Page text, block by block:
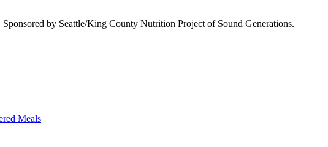
by Seattle/King County Nutrition Project of Sound Generations.
Meals